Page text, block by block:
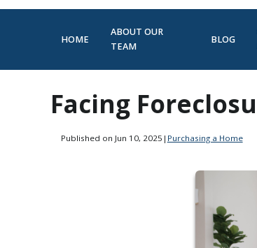
HOME
ABOUT OUR
TEAM
BLOG
Facing
Published on Jun 10, 2025 | Purchasing a Home